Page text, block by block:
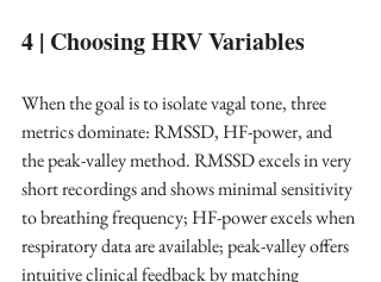
4 | Choosing HRV Variables
When the goal is to isolate vagal tone, three
metrics dominate: RMSSD, HF-power, and
the peak-valley method. RMSSD excels in very
short recordings and shows minimal sensitivity
to breathing frequency; HF-power excels when
respiratory data are available; peak-valley offers
intuitive clinical feedback by matching